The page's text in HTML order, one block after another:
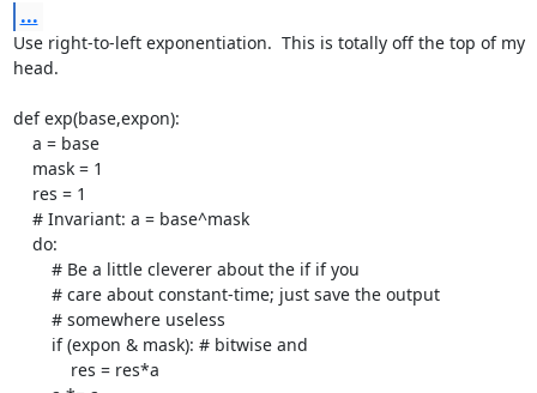
...
Use right-to-left exponentiation.  This is totally off the top of my
head.
def exp(base,expon):